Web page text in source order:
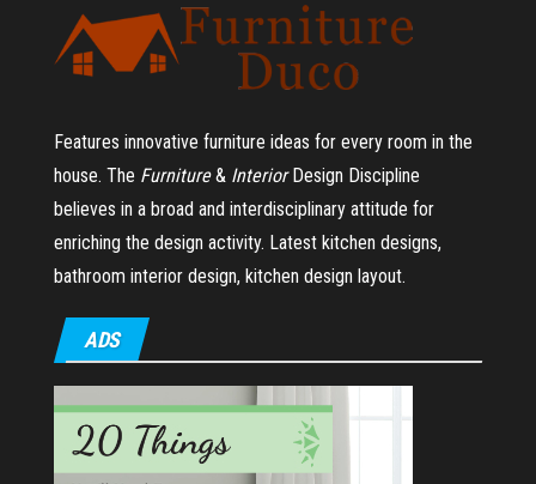
Features innovative furniture ideas for every room in the
house. The Furniture& InteriorDesign Discipline
believes in a broad and interdisciplinary attitude for
enriching the design activity. Latest kitchen designs,
bathroom interior design, kitchen design layout.
ADS